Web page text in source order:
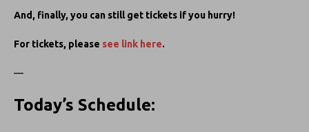
And, finally, you can still get tickets if you hurry!
For tickets, please see link here.
—
Today’s Schedule: